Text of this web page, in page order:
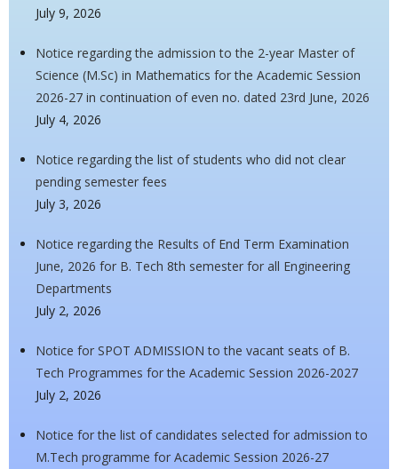
July 9, 2026
Notice regarding the admission to the 2-year Master of
Science (M.Sc) in Mathematics for the Academic Session
2026-27 in continuation of even no. dated 23rd June, 2026
July 4, 2026
Notice regarding the list of students who did not clear
pending semester fees
July 3, 2026
Notice regarding the Results of End Term Examination
June, 2026 for B. Tech 8th semester for all Engineering
Departments
July 2, 2026
Notice for SPOT ADMISSION to the vacant seats of B.
Tech Programmes for the Academic Session 2026-2027
July 2, 2026
Notice for the list of candidates selected for admission to
M.Tech programme for Academic Session 2026-27